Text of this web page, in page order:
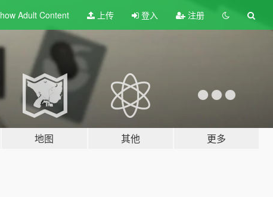
AdultContent 上传 登入 注册
地图 其他 更多